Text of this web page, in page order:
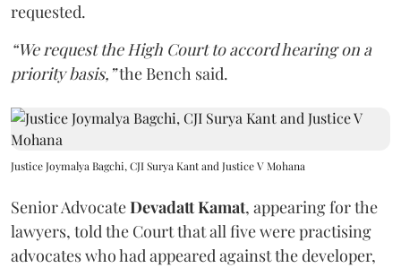
requested.
“We request the High Court to accord hearing on a
priority basis,”the Bench said.
Justice Joymalya Bagchi, CJI Surya Kant and Justice V Mohana
Senior AdvocateDevadatt Kamat, appearing for the
lawyers, told the Court that all five were practising
advocates who had appeared against the developer,